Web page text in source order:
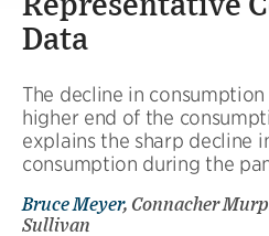
Representative
Data
The decline in
higher end of the
explains the sharp decline
consumption during the
Bruce Meyer, Connacher
Sullivan